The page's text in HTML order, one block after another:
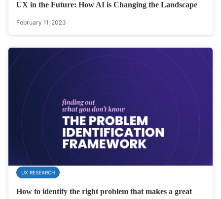
UX in the Future: How AI is Changing the Landscape
February 11, 2023
UX RESEARCH
How to identify the right problem that makes a great